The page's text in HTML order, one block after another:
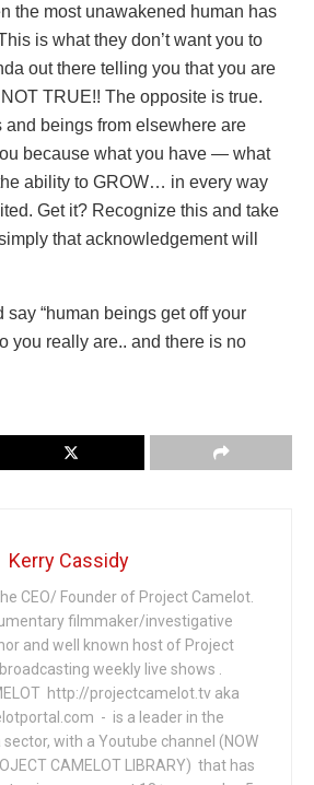
the most unawakened human has
is what they don’t want you to
out there telling you that you are
TRUE!! The opposite is true.
and beings from elsewhere are
because what you have — what
ability to GROW… in every way
Get it? Recognize this and take
that acknowledgement will
“human beings get off your
you really are.. and there is no
Kerry Cassidy
CEO/ Founder of Project Camelot.
filmmaker/investigative
and well known host of Project
weekly live shows .
http://projectcamelot.tv aka
- is a leader in the
with a Youtube channel (NOW
CAMELOT LIBRARY) that has